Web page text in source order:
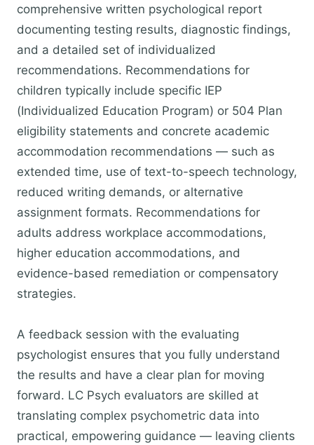
comprehensive written psychological report
documenting testing results, diagnostic findings,
and a detailed set of individualized
recommendations. Recommendations for
children typically include specific IEP
(Individualized Education Program) or 504 Plan
eligibility statements and concrete academic
accommodation recommendations — such as
extended time, use of text-to-speech technology,
reduced writing demands, or alternative
assignment formats. Recommendations for
adults address workplace accommodations,
higher education accommodations, and
evidence-based remediation or compensatory
strategies.
A feedback session with the evaluating
psychologist ensures that you fully understand
the results and have a clear plan for moving
forward. LC Psych evaluators are skilled at
translating complex psychometric data into
practical, empowering guidance — leaving clients